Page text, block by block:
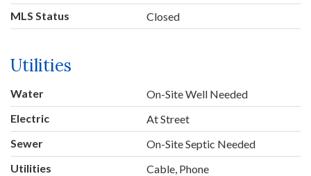
MLS Status
Closed
Utilities
Water
On-Site Well Needed
Electric
At Street
Sewer
On-Site Septic Needed
Utilities
Cable, Phone